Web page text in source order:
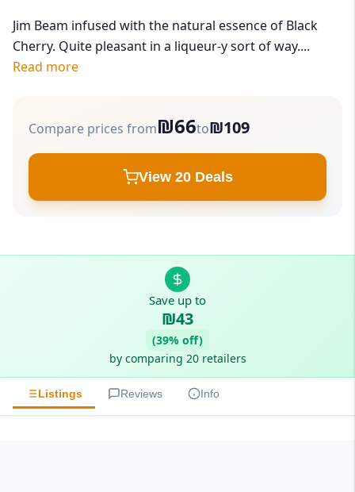
Jim Beam infused with the natural essence of Black
Cherry. Quite pleasant in a liqueur-y sort of way....
Read more
Compare prices from₪66to₪109
View 20 Deals
Save up to
₪43
(39% off)
by comparing 20 retailers
Listings Reviews Info